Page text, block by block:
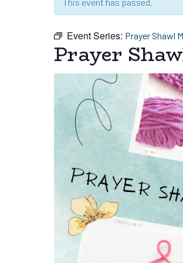
Event Series: Prayer Shawl
Prayer